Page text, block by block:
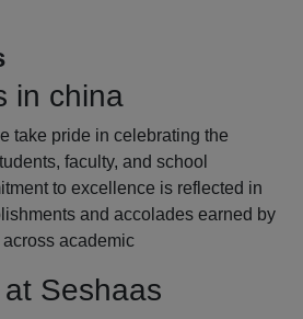
in china
take pride in celebrating the
faculty, and school
to excellence is reflected in
and accolades earned by
academic
Seshaas